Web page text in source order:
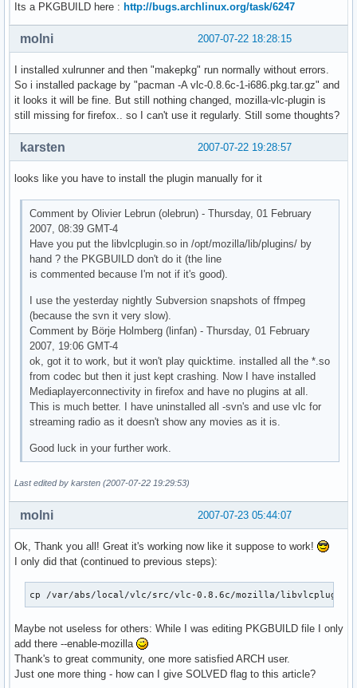
Its a PKGBUILD here : http://bugs.archlinux.org/task/6247
2007-07-22 18:28:15
molni
I installed xulrunner and then "makepkg" run normally without errors.
So i installed package by "pacman -A vlc-0.8.6c-1-i686.pkg.tar.gz" and
it looks it will be fine. But still nothing changed, mozilla-vlc-plugin is
still missing for firefox.. so I can't use it regularly. Still some thoughts?
2007-07-22 19:28:57
karsten
looks like you have to install the plugin manually for it
Comment by Olivier Lebrun (olebrun) - Thursday, 01 February
2007, 08:39 GMT-4
Have you put the libvlcplugin.so in /opt/mozilla/lib/plugins/ by
hand ? the PKGBUILD don't do it (the line
is commented because I'm not if it's good).
I use the yesterday nightly Subversion snapshots of ffmpeg
(because the svn it very slow).
Comment by Börje Holmberg (linfan) - Thursday, 01 February
2007, 19:06 GMT-4
ok, got it to work, but it won't play quicktime. installed all the *.so
from codec but then it just kept crashing. Now I have installed
Mediaplayerconnectivity in firefox and have no plugins at all.
This is much better. I have uninstalled all -svn's and use vlc for
streaming radio as it doesn't show any movies as it is.
Good luck in your further work.
Last edited by karsten (2007-07-22 19:29:53)
2007-07-23 05:44:07
molni
Ok, Thank you all! Great it's working now like it suppose to work!
I only did that (continued to previous steps):
cp /var/abs/local/vlc/src/vlc-0.8.6c/mozilla/
Maybe not useless for others: While I was editing PKGBUILD file I only
add there --enable-mozilla
Thank's to great community, one more satisfied ARCH user.
Just one more thing - how can I give SOLVED flag to this article?